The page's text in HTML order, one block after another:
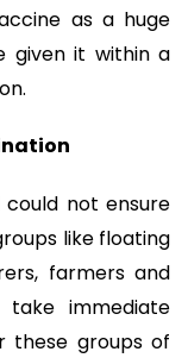
as a huge
given it within a
not ensure
like floating
farmers and
take immediate
these groups of